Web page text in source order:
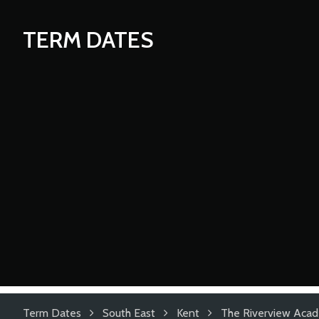
TERM DATES
Term Dates South East Kent The Riverview